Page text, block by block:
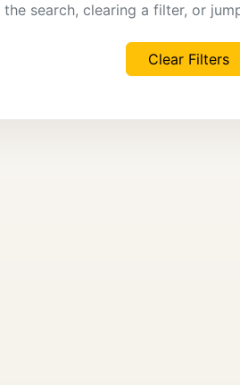
the search, clearing a filter, or
Clear Filters